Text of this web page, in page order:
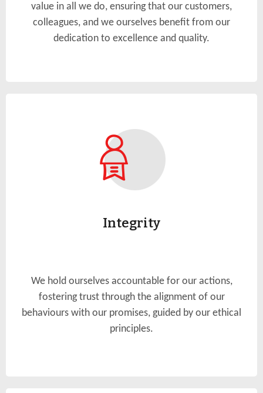
value in all we do, ensuring that our customers,
colleagues, and we ourselves benefit from our
dedication to excellence and quality.
Integrity
We hold ourselves accountable for our actions,
fostering trust through the alignment of our
behaviours with our promises, guided by our ethical
principles.